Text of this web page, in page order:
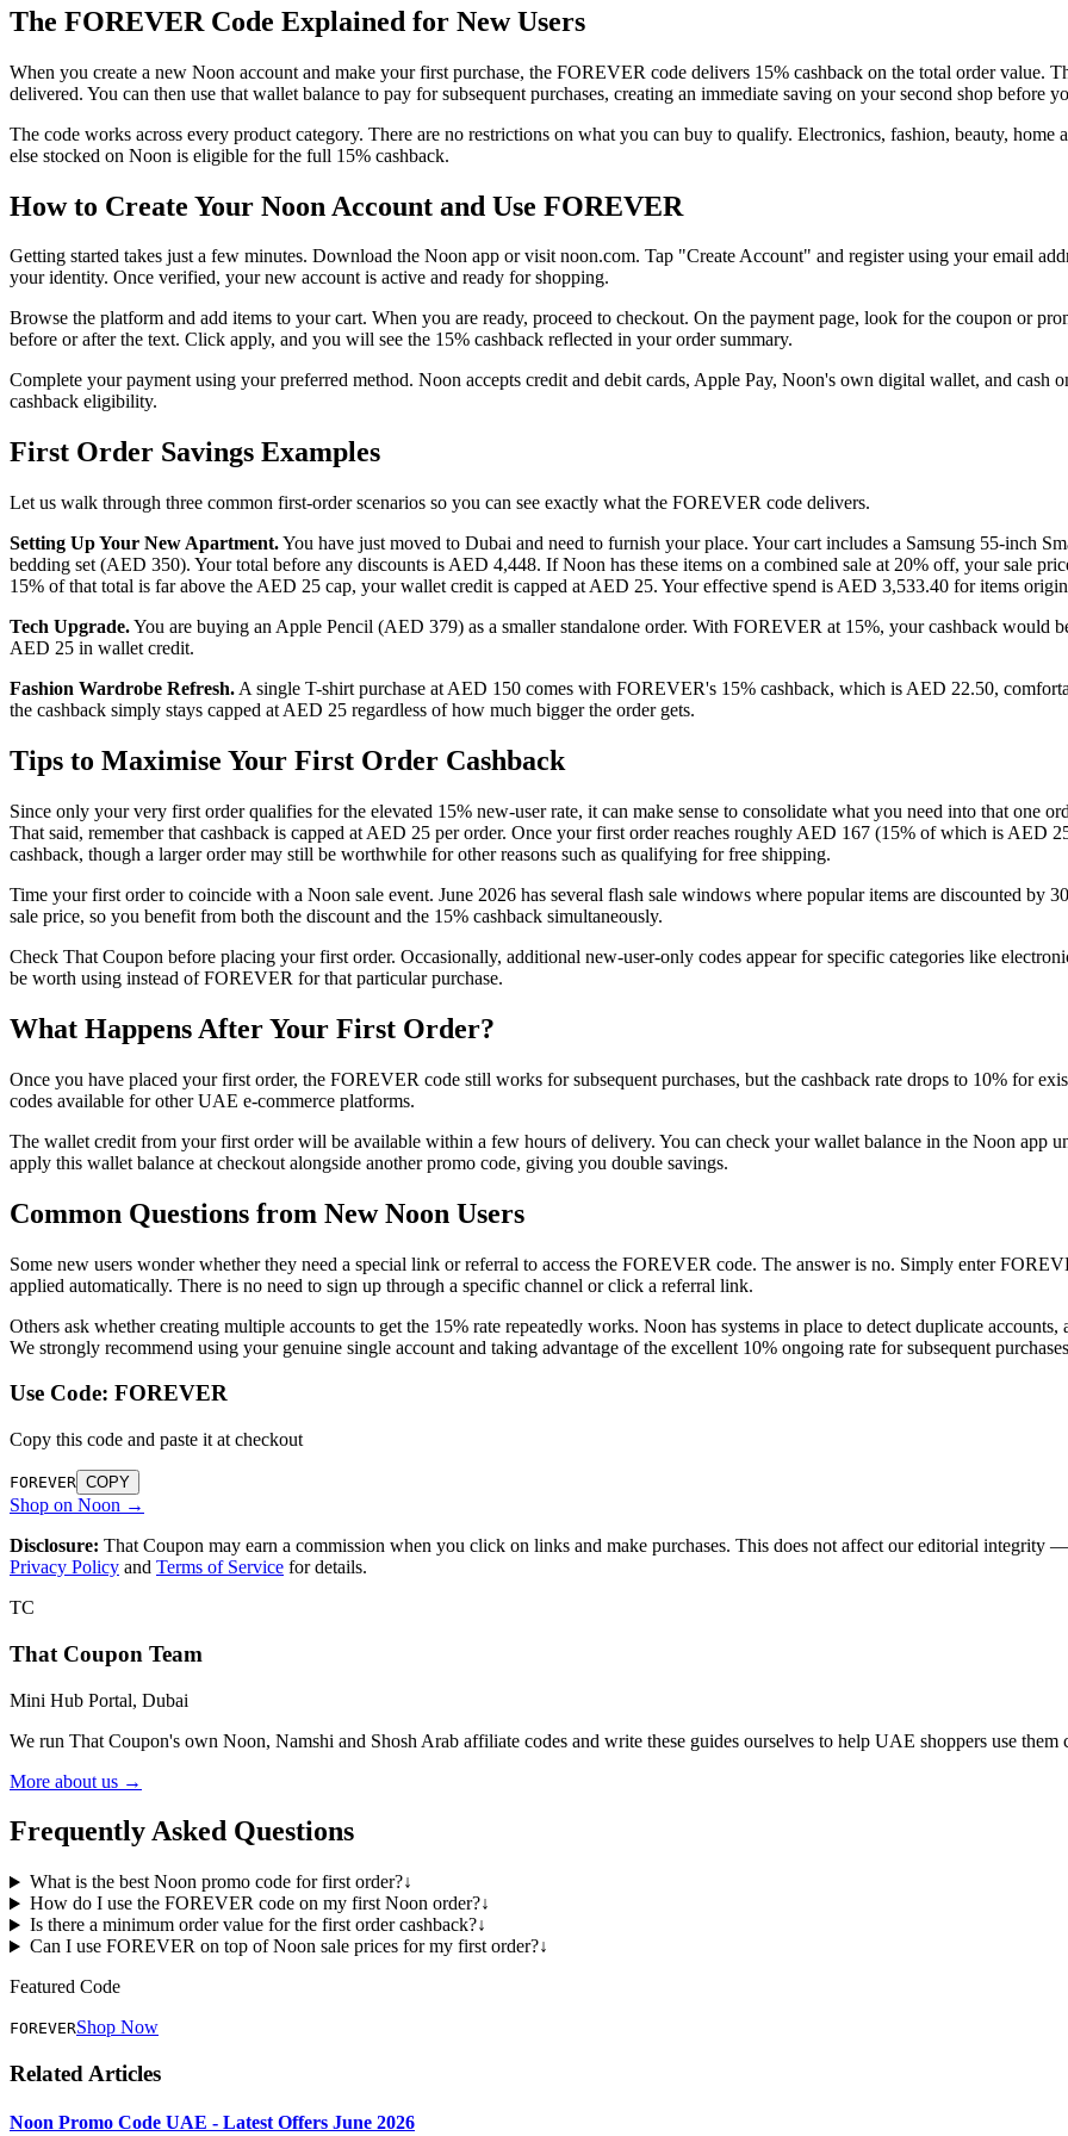
The FOREVER Code Explained for New Users
When you create a new Noon account and make your first purchase, the FOREVER code delivers 15% cashback on the total order value.
delivered. You can then use that wallet balance to pay for subsequent purchases, creating an immediate saving on your second shop before
The code works across every product category. There are no restrictions on what you can buy to qualify. Electronics, fashion, beauty, home
else stocked on Noon is eligible for the full 15% cashback.
How to Create Your Noon Account and Use FOREVER
Getting started takes just a few minutes. Download the Noon app or visit noon.com. Tap "Create Account" and register using your email
your identity. Once verified, your new account is active and ready for shopping.
Browse the platform and add items to your cart. When you are ready, proceed to checkout. On the payment page, look for the coupon or
before or after the text. Click apply, and you will see the 15% cashback reflected in your order summary.
Complete your payment using your preferred method. Noon accepts credit and debit cards, Apple Pay, Noon's own digital wallet, and cash
cashback eligibility.
First Order Savings Examples
Let us walk through three common first-order scenarios so you can see exactly what the FOREVER code delivers.
Setting Up Your New Apartment.You have just moved to Dubai and need to furnish your place. Your cart includes a Samsung 55-inch
bedding set (AED 350). Your total before any discounts is AED 4,448. If Noon has these items on a combined sale at 20% off, your sale
15% of that total is far above the AED 25 cap, your wallet credit is capped at AED 25. Your effective spend is AED 3,533.40 for items
Tech Upgrade.You are buying an Apple Pencil (AED 379) as a smaller standalone order. With FOREVER at 15%, your cashback would
AED 25 in wallet credit.
Fashion Wardrobe Refresh. A single T-shirt purchase at AED 150 comes with FOREVER's 15% cashback, which is AED 22.50,
the cashback simply stays capped at AED 25 regardless of how much bigger the order gets.
Tips to Maximise Your First Order Cashback
Since only your very first order qualifies for the elevated 15% new-user rate, it can make sense to consolidate what you need into that one
That said, remember that cashback is capped at AED 25 per order. Once your first order reaches roughly AED 167 (15% of which is AED
cashback, though a larger order may still be worthwhile for other reasons such as qualifying for free shipping.
Time your first order to coincide with a Noon sale event. June 2026 has several flash sale windows where popular items are discounted by
sale price, so you benefit from both the discount and the 15% cashback simultaneously.
Check That Coupon before placing your first order. Occasionally, additional new-user-only codes appear for specific categories like
be worth using instead of FOREVER for that particular purchase.
What Happens After Your First Order?
Once you have placed your first order, the FOREVER code still works for subsequent purchases, but the cashback rate drops to 10% for
codes available for other UAE e-commerce platforms.
The wallet credit from your first order will be available within a few hours of delivery. You can check your wallet balance in the Noon app
apply this wallet balance at checkout alongside another promo code, giving you double savings.
Common Questions from New Noon Users
Some new users wonder whether they need a special link or referral to access the FOREVER code. The answer is no. Simply enter
applied automatically. There is no need to sign up through a specific channel or click a referral link.
Others ask whether creating multiple accounts to get the 15% rate repeatedly works. Noon has systems in place to detect duplicate
We strongly recommend using your genuine single account and taking advantage of the excellent 10% ongoing rate for subsequent
Use Code: FOREVER
Copy this code and paste it at checkout
FOREVER COPY
Shop on Noon →
Disclosure: That Coupon may earn a commission when you click on links and make purchases. This does not affect our editorial integrity
Privacy Policy and Terms of Service for details.
TC
That Coupon Team
Mini Hub Portal, Dubai
We run That Coupon's own Noon, Namshi and Shosh Arab affiliate codes and write these guides ourselves to help UAE shoppers use them
More about us →
Frequently Asked Questions
What is the best Noon promo code for first order?↓
How do I use the FOREVER code on my first Noon order?↓
Is there a minimum order value for the first order cashback?↓
Can I use FOREVER on top of Noon sale prices for my first order?↓
Featured Code
FOREVERShop Now
Related Articles
Noon Promo Code UAE - Latest Offers June 2026